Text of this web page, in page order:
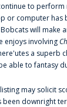
to
or computer has
will make
enjoys involving
a superb
able to fantasy
may solicit
downright